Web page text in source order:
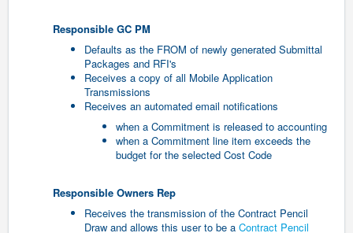
Responsible GC PM
Defaults as the FROM of newly generated Submittal
Packages and RFI's
Receives a copy of all Mobile Application
Transmissions
Receives an automated email notifications
when a Commitment is released to accounting
when a Commitment line item exceeds the
budget for the selected Cost Code
Responsible Owners Rep
Receives the transmission of the Contract Pencil
Draw and allows this user to be a Contract Pencil